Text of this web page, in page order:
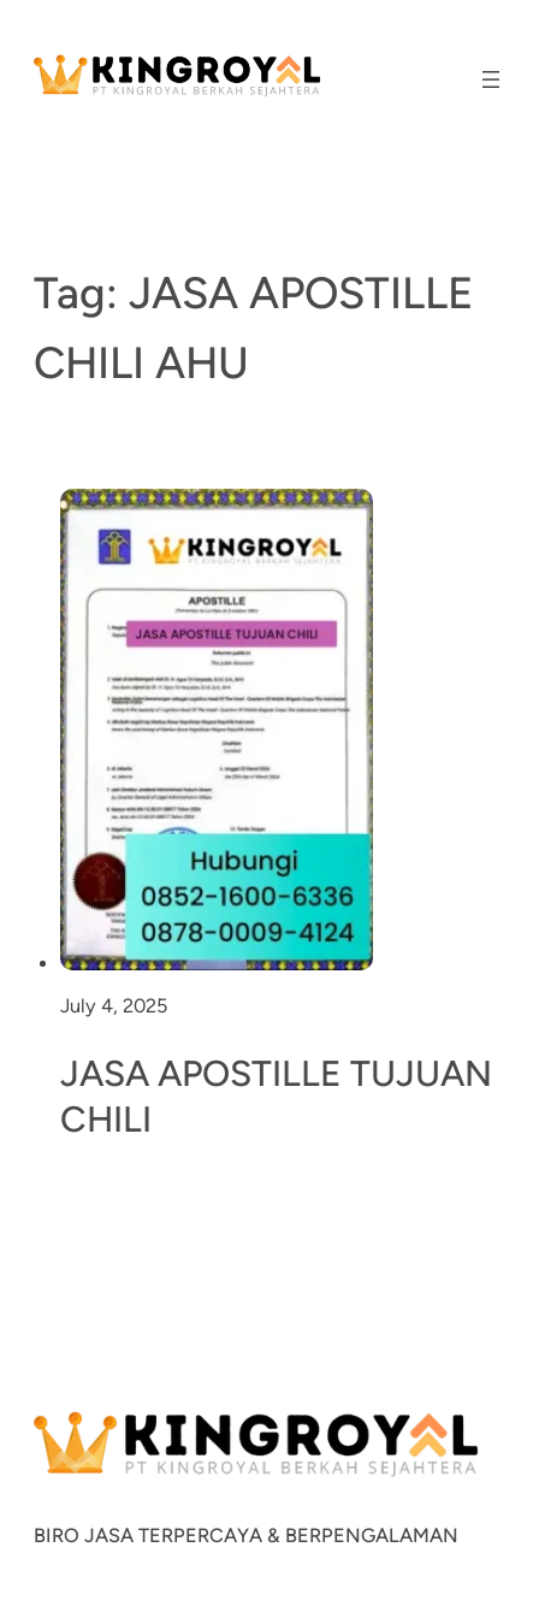
content
Tag: JASA APOSTILLE
CHILI AHU
July 4, 2025
JASA APOSTILLE TUJUAN
CHILI
BIRO JASA TERPERCAYA & BERPENGALAMAN